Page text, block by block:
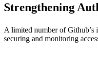
Strengthening
A limited number of Github’s
securing and monitoring